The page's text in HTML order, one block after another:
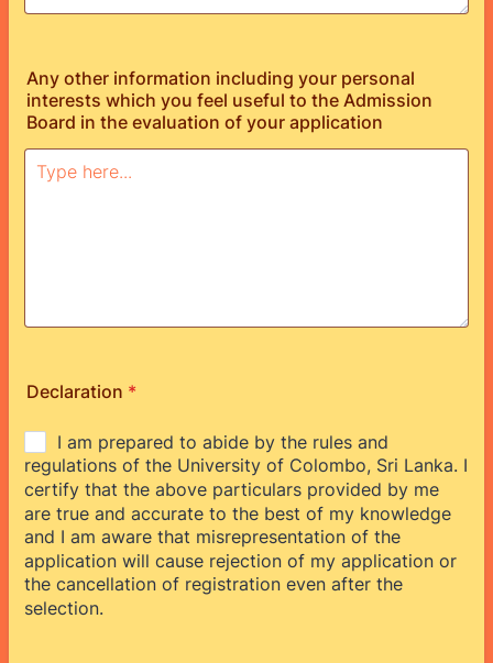
Any other information including your personal
interests which you feel useful to the Admission
Board in the evaluation of your application
Declaration *